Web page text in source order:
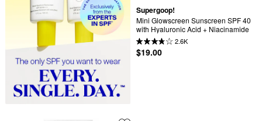
Supergoop!
Mini Glowscreen Sunscreen SPF 40
with Hyaluronic Acid + Niacinamide
2.6K
$19.00